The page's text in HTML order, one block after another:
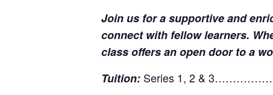
Join us for a supportive and
connect with fellow learners.
class offers an open door to a
Tuition: Series 1, 2 &